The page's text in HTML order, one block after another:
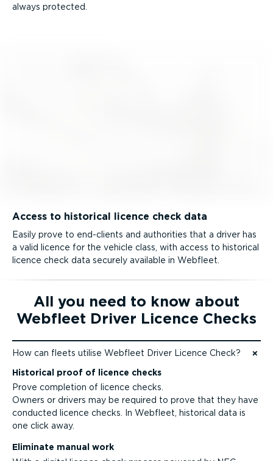
always protected.
Access to historical licence check data
Easily prove to end-clients and authorities that a driver has
a valid licence for the vehicle class, with access to historical
licence check data securely available in Webfleet.
All you need to know about
Webfleet Driver Licence Checks
How can fleets utilise Webfleet Driver Licence Check?
Jump to content
Historical proof of licence checks
Prove completion of licence checks.
Owners or drivers may be required to prove that they have
conducted licence checks. In Webfleet, historical data is
one click away.
Eliminate manual work